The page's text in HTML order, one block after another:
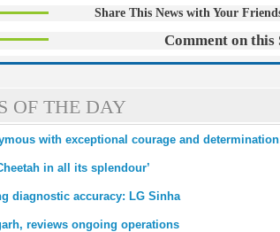
Share This News with Your
Comment on this
OF THE DAY
with exceptional courage and
in all its splendour’
diagnostic accuracy: LG Sinha
reviews ongoing operations